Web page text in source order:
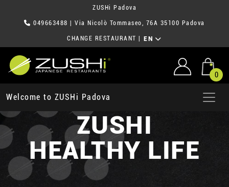
ZUSHi Padova
049663488 | Via Nicolò Tommaseo, 76A 35100 Padova
CHANGE RESTAURANT EN
0
Welcome to ZUSHi Padova
ZUSHI
HEALTHY LIFE